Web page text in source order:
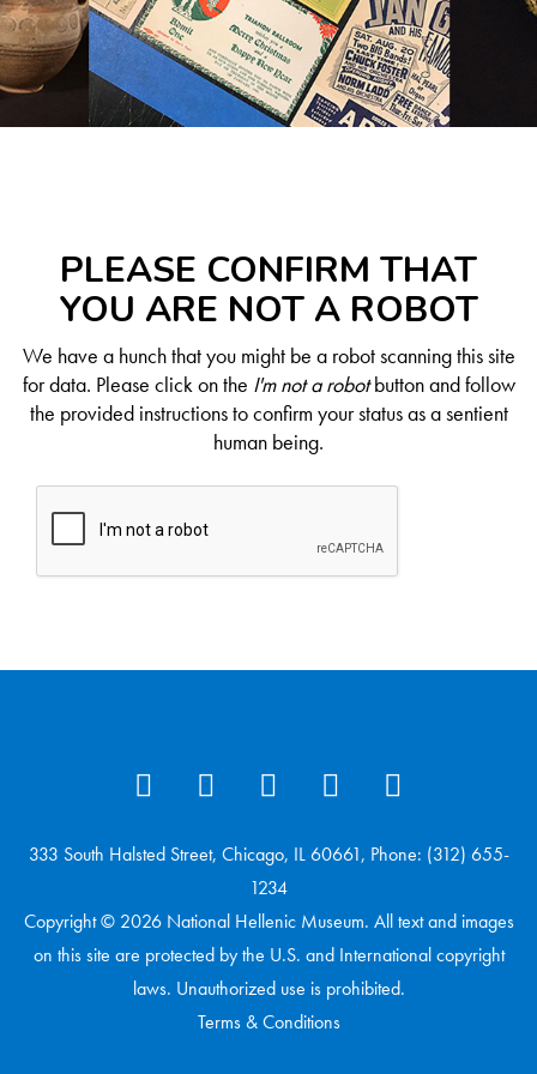
PLEASE CONFIRM THAT
YOU ARE NOT A ROBOT
We have a hunch that you might be a robot scanning this site
for data. Please click on the I'm not a robotbutton and follow
the provided instructions to confirm your status as a sentient
human being.
333 South Halsted Street, Chicago, IL 60661, Phone: (312) 655-
1234
Copyright © 2026 National Hellenic Museum. All text and images
on this site are protected by the U.S. and International copyright
laws. Unauthorized use is prohibited.
Terms & Conditions